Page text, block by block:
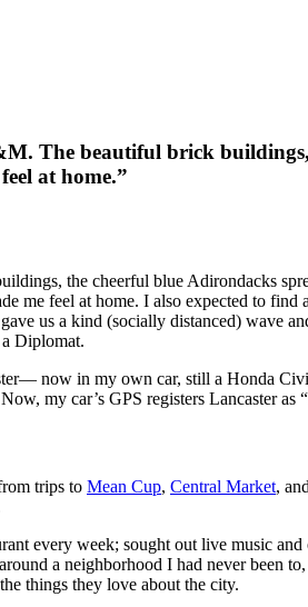
The beautiful brick
at home.”
the cheerful blue Adirondacks
me feel at home. I also expected to
us a kind (socially distanced) wave
Diplomat.
now in my own car, still a Honda
my car’s GPS registers Lancaster as
trips to Mean Cup, Central Market,
every week; sought out live music
a neighborhood I had never been
things they love about the city.